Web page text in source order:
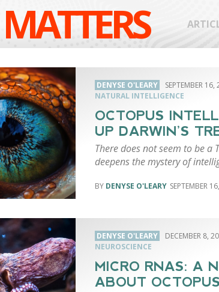
DENYSE O'LEARY SEPTEMBER 16,
NATURAL INTELLIGENCE
OCTOPUS
UP DARWIN’S
There does not seem to be a
deepens the mystery of
DENYSE O'LEARY SEPTEMBER
DENYSE O'LEARY DECEMBER 8,
NEUROSCIENCE
MICRO RNAS: A
ABOUT